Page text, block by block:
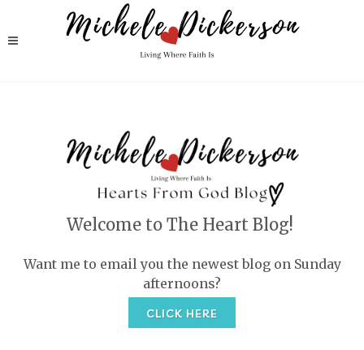
Welcome to The Heart Blog!
Want me to email you the newest blog on Sunday
afternoons?
CLICK HERE